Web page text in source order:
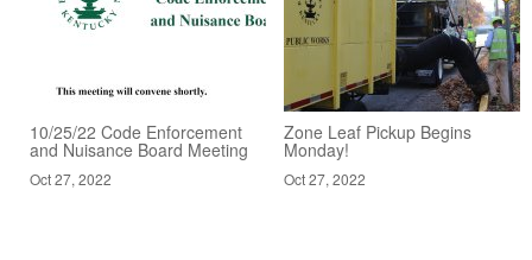
10/25/22 Code Enforcement
and Nuisance Board Meeting
Oct 27, 2022
Zone Leaf Pickup Begins
Monday!
Oct 27, 2022